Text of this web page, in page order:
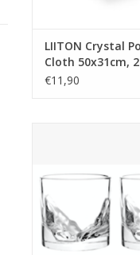
LIITON Crystal
Cloth 50x31cm,
€11,90
the Grand Canyon
base. The design
unique, keeps your
and it releases its
aromas as it rolls